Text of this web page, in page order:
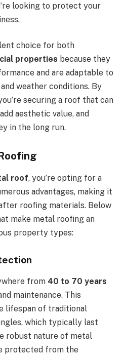
looking to protect your
choice for both
properties because they
and are adaptable to
weather conditions. By
securing a roof that can
aesthetic value, and
in the long run.
roof, you’re opting for a
advantages, making it
roofing materials. Below
make metal roofing an
property types:
from 40 to 70 years
maintenance. This
lifespan of traditional
which typically last
robust nature of metal
protected from the